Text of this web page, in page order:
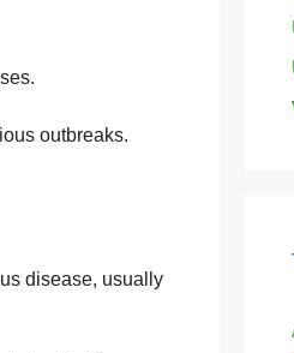
outbreaks.
disease, usually